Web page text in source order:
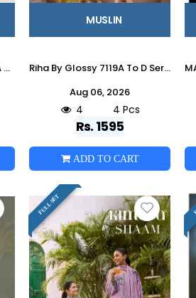
HASTKALA By Om Tex 15161A To D Series Beautiful Festive Suits Stylish Colorful Fancy Casual Wear & Ethnic Wear Muslin Dresses At
MUSLIN
Riha By Glossy 7119A To D Series Stylish Beautiful Colourful Muslin Dresses At Wholesale Price
Aug 06, 2026
4 4 Pcs
Rs. 1595
ADD TO CART
FULL SET